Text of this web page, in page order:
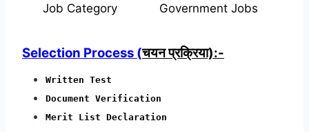
Job Category
Government Jobs
Selection Process (चयन प्रक्रिया):-
Written Test
Document Verification
Merit List Declaration